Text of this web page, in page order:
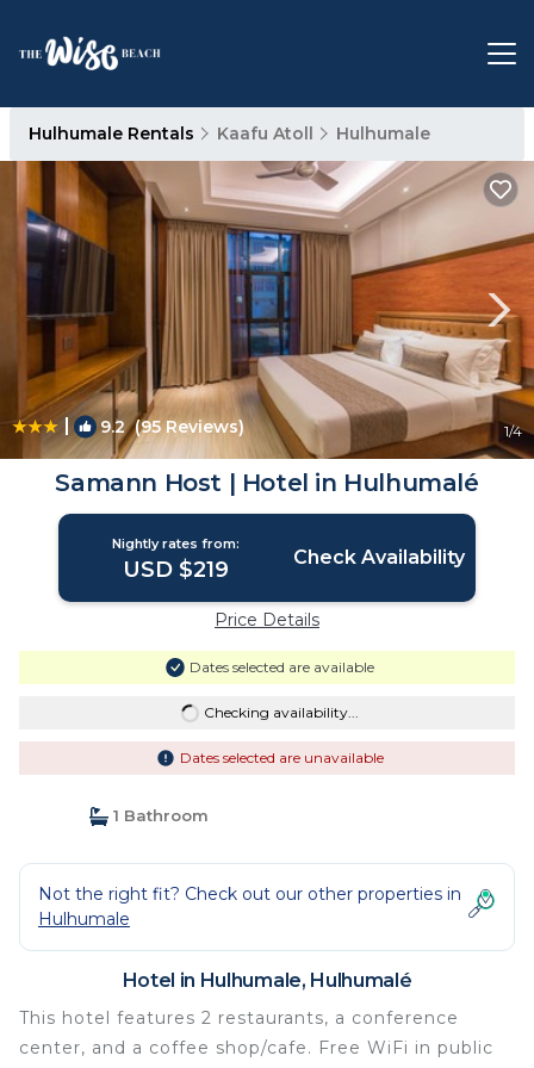
Hulhumale Rentals Kaafu Atoll Hulhumale
| 9.2(95 Reviews) 1/4
Samann Host | Hotel in Hulhumalé
Nightly rates from:
USD $219 Check Availability
Price Details
Dates selected are available
Checking availability...
Dates selected are unavailable
1 Bathroom
Not the right fit? Check out our other properties in
Hulhumale
Hotel in Hulhumale, Hulhumalé
This hotel features 2 restaurants, a conference
center, and a coffee shop/cafe. Free WiFi in public